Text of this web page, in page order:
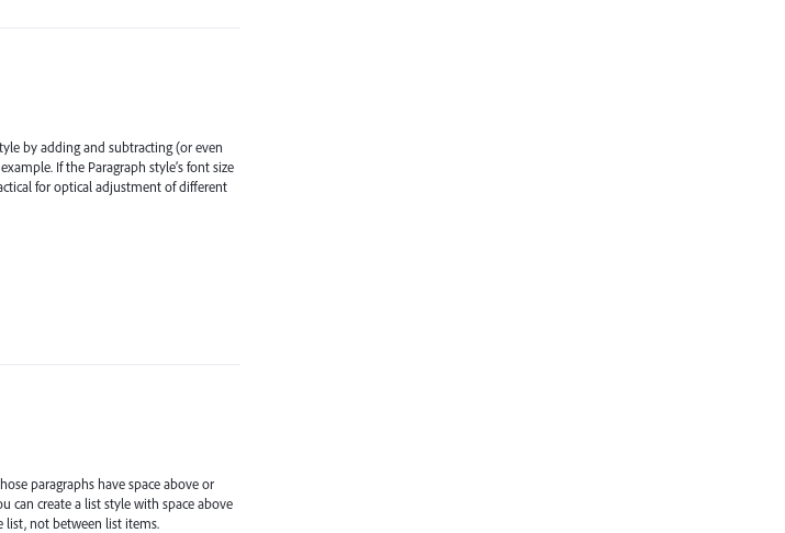
by adding and subtracting (or even
If the Paragraph style’s font size
for optical adjustment of different
paragraphs have space above or
can create a list style with space above
list, not between list items.